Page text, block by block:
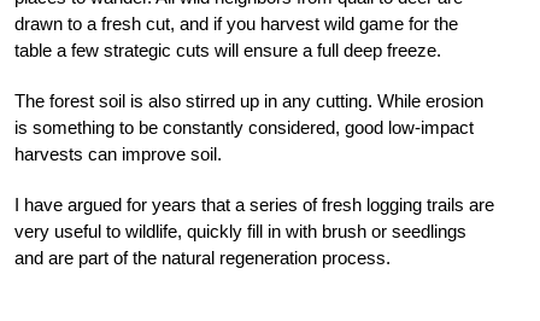
drawn to a fresh cut, and if you harvest wild game for the
table a few strategic cuts will ensure a full deep freeze.
The forest soil is also stirred up in any cutting. While erosion
is something to be constantly considered, good low-impact
harvests can improve soil.
I have argued for years that a series of fresh logging trails are
very useful to wildlife, quickly fill in with brush or seedlings
and are part of the natural regeneration process.